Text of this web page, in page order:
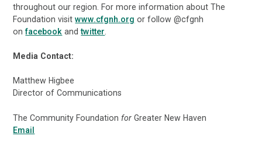
throughout our region. For more information about The
Foundation visitwww.cfgnh.org or follow @cfgnh
onfacebook andtwitter
Media Contact:
Matthew Higbee
Director of Communications
The Community Foundation for Greater New Haven
Email